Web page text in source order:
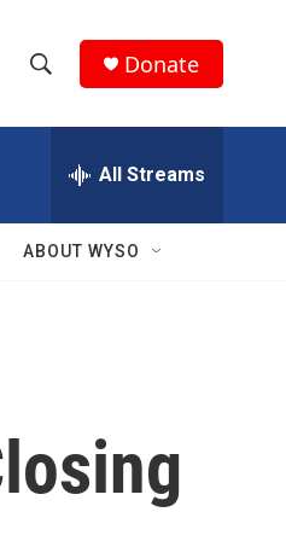
h
w
c
e
h
Q
Donate
All Streams
ABOUT WYSO